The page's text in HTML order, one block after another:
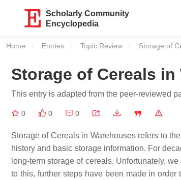
Scholarly Community
Encyclopedia
Home Entries Topic Review Current:
Storage of
Storage of Cereals in
This entry is adapted from the peer-reviewed
0 0 0
Storage of Cereals in Warehouses refers to
history and basic storage information. For
long-term storage of cereals. Unfortunately,
to this, further steps have been made in